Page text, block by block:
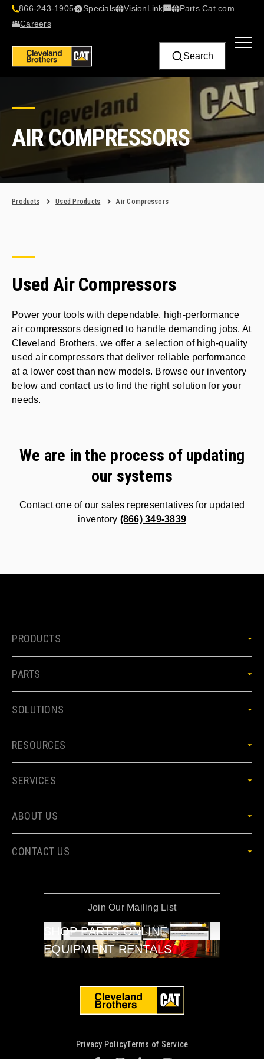
866-243-1905 Specials VisionLink​
Contact Us
Parts.Cat.com
Careers
Search
AIR COMPRESSORS
Products Used Products Air Compressors
Used Air Compressors
Power your tools with dependable, high-performance
air compressors designed to handle demanding jobs. At
Cleveland Brothers, we offer a selection of high-quality
used air compressors that deliver reliable performance
at a lower cost than new models. Browse our inventory
below and contact us to find the right solution for your
needs.
We are in the process of updating
our systems
Contact one of our sales representatives for updated
inventory (866) 349-3839
Join Our Mailing List
SHOP PARTS ONLINE
EQUIPMENT RENTALS
PRODUCTS
PARTS
SOLUTIONS
RESOURCES
SERVICES
ABOUT US
CONTACT US
Privacy PolicyTerms of Service